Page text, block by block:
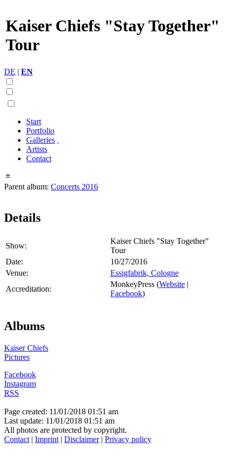
Kaiser Chiefs "Stay Together"
Tour
DE | EN
Start
Portfolio
Galleries
Artists
Contact
≡
Parent album: Concerts 2016
Details
Show:
Kaiser Chiefs "Stay Together"
Tour
Date:
10/27/2016
Venue:
Essigfabrik, Cologne
Accreditation:
MonkeyPress (Website |
Facebook)
Albums
Kaiser Chiefs
Pictures
Facebook
Instagram
RSS
Page created: 11/01/2018 01:51 am
Last update: 11/01/2018 01:51 am
All photos are protected by copyright.
Contact | Imprint | Disclaimer| Privacy policy